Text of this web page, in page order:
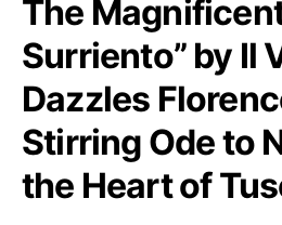
The
Surriento” by Il
Dazzles
Stirring Ode to
the Heart of